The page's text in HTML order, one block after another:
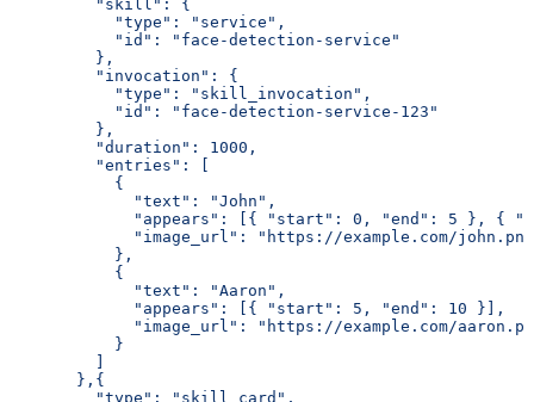
         "skill": {
           "type": "service",
           "id": "face-detection-service"
         },
         "invocation": {
           "type": "skill_invocation",
           "id": "face-detection-service-123"
         },
         "duration": 1000,
         "entries": [
           {
             "text": "John",
"appears": [{ "start": 0, "end": 5 }, {
"image_url": "https://example.com/
           },
           {
             "text": "Aaron",
             "appears": [{ "start": 5, "end": 10 }],
"image_url": "https://example.com/
           }
         ]
       },{
         "type": "skill_card",